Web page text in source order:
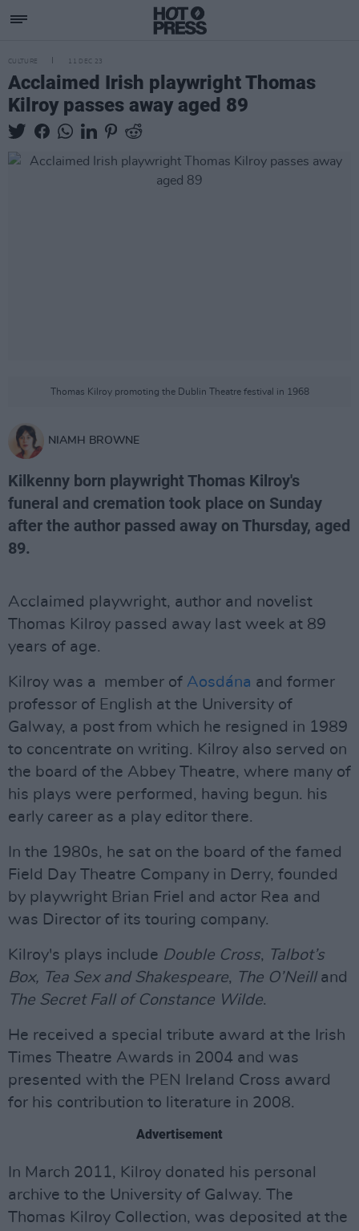
CULTURE 11 DEC 23
Acclaimed Irish playwright Thomas
Kilroy passes away aged 89
Thomas Kilroy promoting the Dublin Theatre festival in 1968
NIAMH BROWNE
Kilkenny born playwright Thomas Kilroy's
funeral and cremation took place on Sunday
after the author passed away on Thursday, aged
89.
Acclaimed playwright, author and novelist
Thomas Kilroy passed away last week at 89
years of age.
Kilroy was a member of Aosdána and former
professor of English at the University of
Galway, a post from which he resigned in 1989
to concentrate on writing. Kilroy also served on
the board of the Abbey Theatre, where many of
his plays were performed, having begun. his
early career as a play editor there.
In the 1980s, he sat on the board of the famed
Field Day Theatre Company in Derry, founded
by playwright Brian Friel and actor Rea and
was Director of its touring company.
Kilroy's plays include Double Cross, Talbot’s
Box, Tea Sex and Shakespeare, The O’Neilland
The Secret Fall of Constance Wilde.
He received a special tribute award at the Irish
Times Theatre Awards in 2004 and was
presented with the PEN Ireland Cross award
for his contribution to literature in 2008.
Advertisement
In March 2011, Kilroy donated his personal
archive to the University of Galway. The
Thomas Kilroy Collection, was deposited at the